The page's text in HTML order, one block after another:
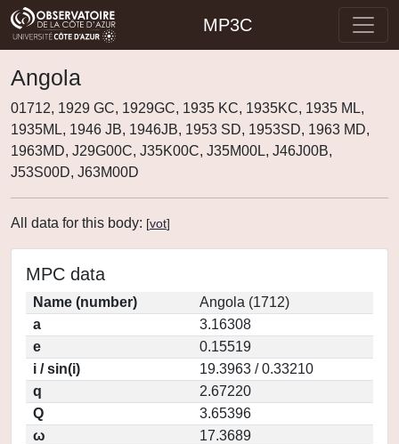
MP3C
Angola
01712, 1929 GC, 1929GC, 1935 KC, 1935KC, 1935 ML,
1935ML, 1946 JB, 1946JB, 1953 SD, 1953SD, 1963 MD,
1963MD, J29G00C, J35K00C, J35M00L, J46J00B,
J53S00D, J63M00D
All data for this body: [vot]
MPC data
Name (number)
Angola (1712)
a
3.16308
e
0.15519
i / sin(i)
19.3963 / 0.33210
q
2.67220
Q
3.65396
ω
17.3689